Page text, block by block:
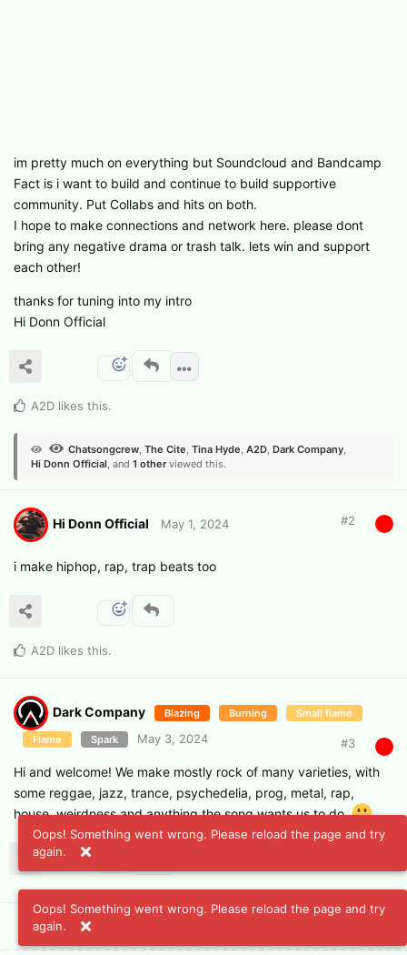
im pretty much on everything but Soundcloud and Bandcamp
Fact is i want to build and continue to build supportive
community. Put Collabs and hits on both.
I hope to make connections and network here. please dont
bring any negative drama or trash talk. lets win and support
each other!
thanks for tuning into my intro
Hi Donn Official
A2D likes this.
Chatsongcrew, The Cite, Tina Hyde, A2D, Dark Company,
Hi Donn Official, and 1 otherviewed this.
Hi Donn Official May 1, 2024 #2
i make hiphop, rap, trap beats too
A2D likes this.
Dark Company Blazing Burning Small flame
Flame Spark May 3, 2024 #3
Hi and welcome! We make mostly rock of many varieties, with
some reggae, jazz, trance, psychedelia, prog, metal, rap,
house, weirdness and anything the song wants us to do.
Oops! Something went wrong. Please reload the page and try
again.
Oops! Something went wrong. Please reload the page and try
again.